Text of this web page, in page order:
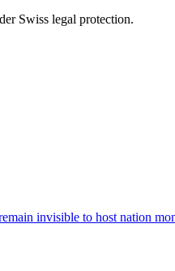
Swiss legal protection.
invisible to host nation